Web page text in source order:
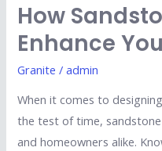
How
Enhance
Granite /admin
When it comes to
the test of time,
and homeowners alike.